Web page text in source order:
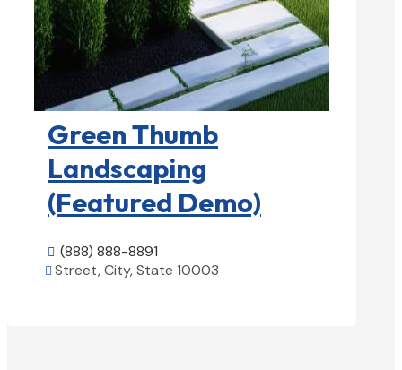
Landscape Contractors
Green Thumb
Landscaping
(Featured Demo)
 (888) 888-8891
 Street, City, State 10003